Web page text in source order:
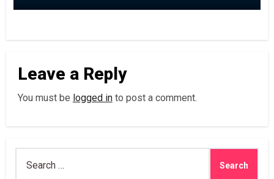
Leave a Reply
You must be logged into post a comment.
for: